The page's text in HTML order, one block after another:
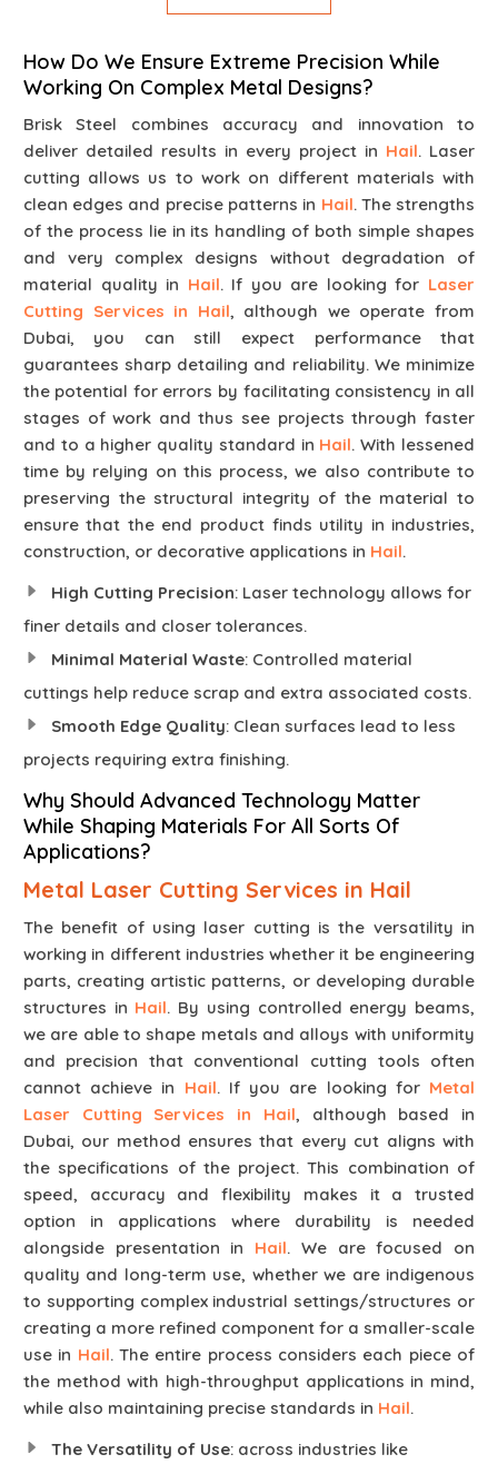
How Do We Ensure Extreme Precision While
Working On Complex Metal Designs?
Brisk Steel combines accuracy and innovation to
deliver detailed results in every project in Hail. Laser
cutting allows us to work on different materials with
clean edges and precise patterns in Hail. The strengths
of the process lie in its handling of both simple shapes
and very complex designs without degradation of
material quality in Hail. If you are looking for Laser
Cutting Services in Hail, although we operate from
Dubai, you can still expect performance that
guarantees sharp detailing and reliability. We minimize
the potential for errors by facilitating consistency in all
stages of work and thus see projects through faster
and to a higher quality standard in Hail. With lessened
time by relying on this process, we also contribute to
preserving the structural integrity of the material to
ensure that the end product finds utility in industries,
construction, or decorative applications in Hail.
High Cutting Precision: Laser technology allows for
finer details and closer tolerances.
Minimal Material Waste: Controlled material
cuttings help reduce scrap and extra associated costs.
Smooth Edge Quality: Clean surfaces lead to less
projects requiring extra finishing.
Why Should Advanced Technology Matter
While Shaping Materials For All Sorts Of
Applications?
Metal Laser Cutting Services in Hail
The benefit of using laser cutting is the versatility in
working in different industries whether it be engineering
parts, creating artistic patterns, or developing durable
structures in Hail. By using controlled energy beams,
we are able to shape metals and alloys with uniformity
and precision that conventional cutting tools often
cannot achieve in Hail. If you are looking for Metal
Laser Cutting Services in Hail, although based in
Dubai, our method ensures that every cut aligns with
the specifications of the project. This combination of
speed, accuracy and flexibility makes it a trusted
option in applications where durability is needed
alongside presentation in Hail. We are focused on
quality and long-term use, whether we are indigenous
to supporting complex industrial settings/structures or
creating a more refined component for a smaller-scale
use in Hail. The entire process considers each piece of
the method with high-throughput applications in mind,
while also maintaining precise standards in Hail.
The Versatility of Use: across industries like